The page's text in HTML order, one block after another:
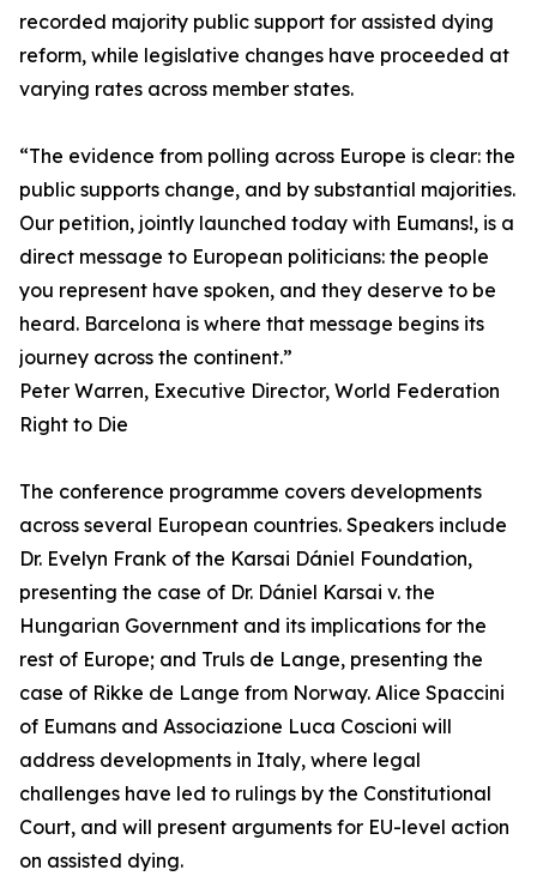
recorded majority public support for assisted dying
reform, while legislative changes have proceeded at
varying rates across member states.
“The evidence from polling across Europe is clear: the
public supports change, and by substantial majorities.
Our petition, jointly launched today with Eumans!, is a
direct message to European politicians: the people
you represent have spoken, and they deserve to be
heard. Barcelona is where that message begins its
journey across the continent.”
Peter Warren, Executive Director, World Federation
Right to Die
The conference programme covers developments
across several European countries. Speakers include
Dr. Evelyn Frank of the Karsai Dániel Foundation,
presenting the case of Dr. Dániel Karsai v. the
Hungarian Government and its implications for the
rest of Europe; and Truls de Lange, presenting the
case of Rikke de Lange from Norway. Alice Spaccini
of Eumans and Associazione Luca Coscioni will
address developments in Italy, where legal
challenges have led to rulings by the Constitutional
Court, and will present arguments for EU-level action
on assisted dying.